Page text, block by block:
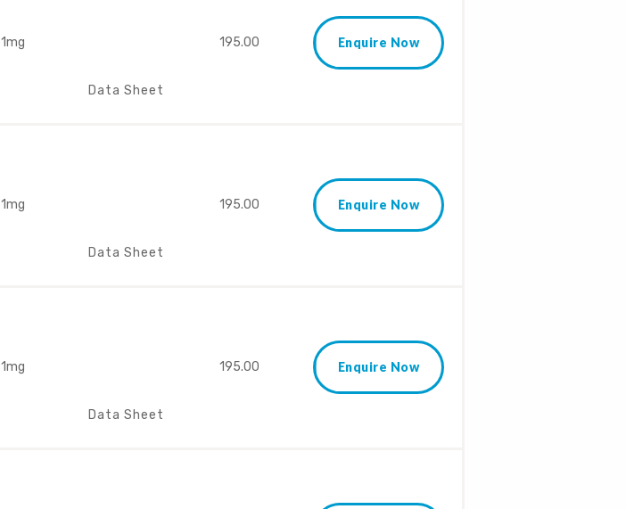
1mg
Data Sheet
195.00 Enquire Now
1mg
Data Sheet
195.00 Enquire Now
1mg
Data Sheet
195.00 Enquire Now